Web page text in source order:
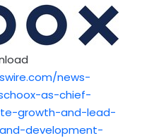
news-
as-chief-
growth-and-lead-
development-